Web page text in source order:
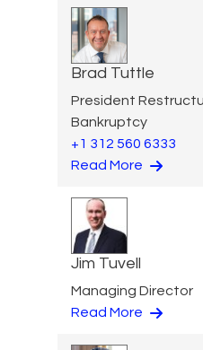
Brad Tuttle
President
Bankruptcy
+1 312 560 6333
Read More
Jim Tuvell
Managing Director
Read More